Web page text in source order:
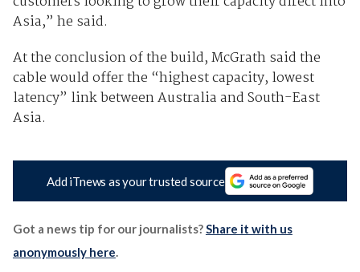
Asia,” he said.
At the conclusion of the build, McGrath said the
cable would offer the “highest capacity, lowest
latency” link between Australia and South-East
Asia.
Add iTnews as your trusted source
Got a news tip for our journalists?Share it with us
anonymously here.